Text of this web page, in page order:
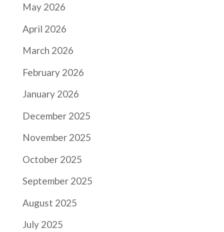
May 2026
April 2026
March 2026
February 2026
January 2026
December 2025
November 2025
October 2025
September 2025
August 2025
July 2025